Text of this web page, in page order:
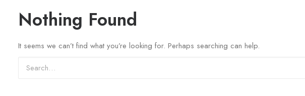
Nothing Found
It seems we can’t find what you’re looking for. Perhaps searching can help.